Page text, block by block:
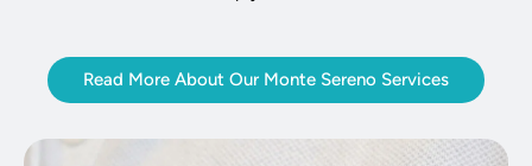
Read More About Our Monte Sereno Services